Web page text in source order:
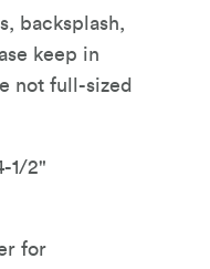
backsplash,
keep in
not full-sized
1/2"
for